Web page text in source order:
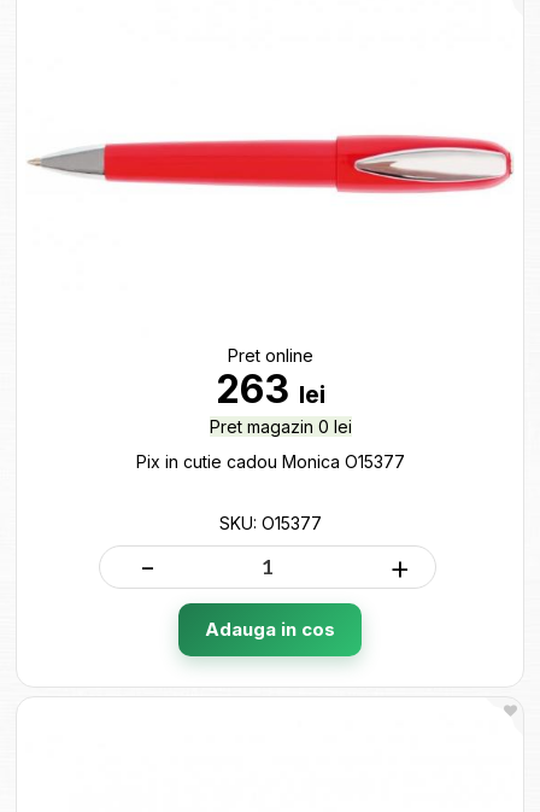
Pret online
263 lei
Pret magazin 0 lei
Pix in cutie cadou Monica O15377
SKU: O15377
- +
Adauga in cos